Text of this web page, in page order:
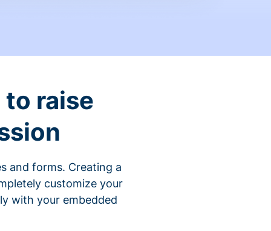
raise
and forms. Creating a
customize your
with your embedded